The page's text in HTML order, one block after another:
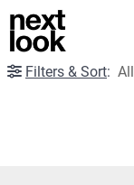
Filters & Sort: All